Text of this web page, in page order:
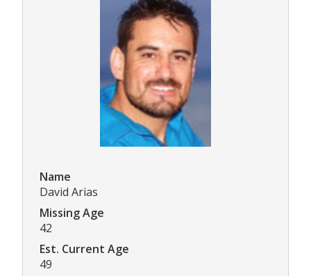
Name
David Arias
Missing Age
42
Est. Current Age
49